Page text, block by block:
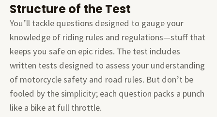
Structure of the Test
You’ll tackle questions designed to gauge your
knowledge of riding rules and regulations—stuff that
keeps you safe on epic rides. The test includes
written tests designed to assess your understanding
of motorcycle safety and road rules. But don’t be
fooled by the simplicity; each question packs a punch
like a bike at full throttle.